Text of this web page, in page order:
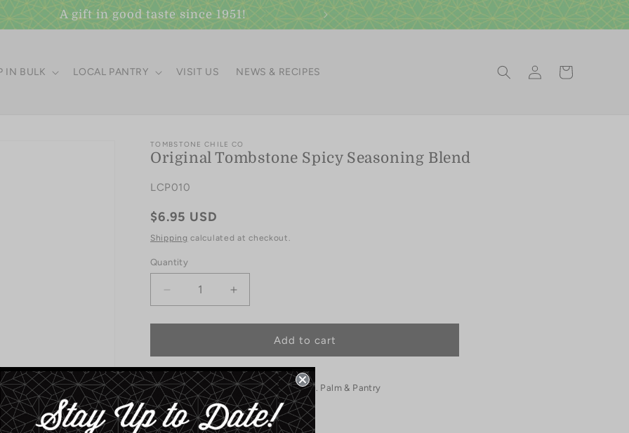
A gift in good taste since 1951! Visit our Scottsdale Gift Shop
IN BULK LOCAL PANTRY VISIT US NEWS & RECIPES
Log
in
Cart
TOMBSTONE CHILE CO
Original Tombstone Spicy Seasoning Blend
SKU:
LCP010
Regular
price
$6.95 USD
Shipping calculated at checkout.
Quantity
Quantity
Decrease
quantity
for
Tombstone
Spicy
Seasoning
Blend
Increase
quantity
for
Original
Tombstone
Spicy
Seasoning
Blend
Add to cart
Pickup available atSphinx Date Co. Palm & Pantry
Usually ready in 24 hours
View store information